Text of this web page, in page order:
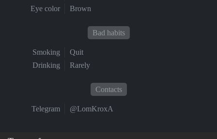
Eye color
Brown
Bad habits
Smoking
Quit
Drinking
Rarely
Contacts
Telegram @LomKroxA